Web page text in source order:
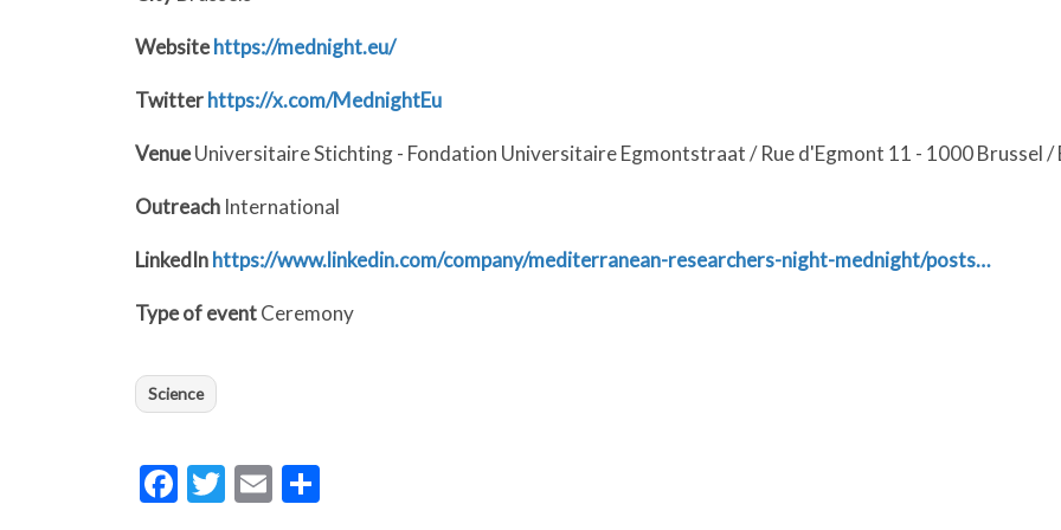
Websitehttps://mednight.eu/
Twitterhttps://x.com/MednightEu
VenueUniversitaire Stichting - Fondation Universitaire Egmontstraat / Rue d'Egmont 11 - 1000 Brussel /
Outreach International
LinkedInhttps://www.linkedin.com/company/mediterranean-researchers-night-mednight/posts…
Type of eventCeremony
Science
Facebook
Twitter
Email